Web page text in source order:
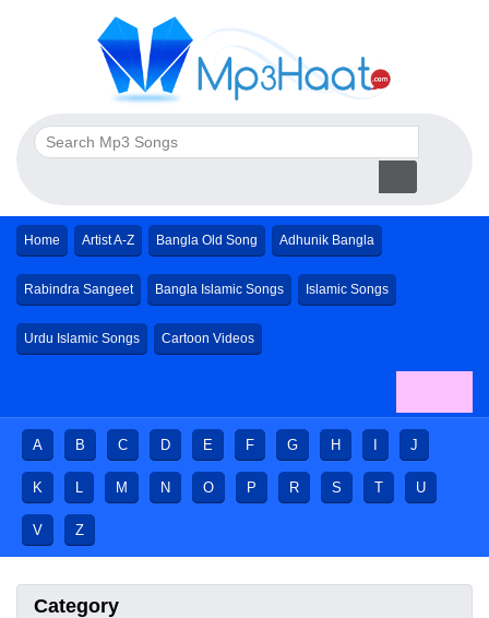
Home Artist A-Z Bangla Old Song Adhunik Bangla
Rabindra Sangeet Bangla Islamic Songs Islamic Songs
Urdu Islamic Songs Cartoon Videos
A B C D E F G H J
K L M N O P R S T U
V Z
Category